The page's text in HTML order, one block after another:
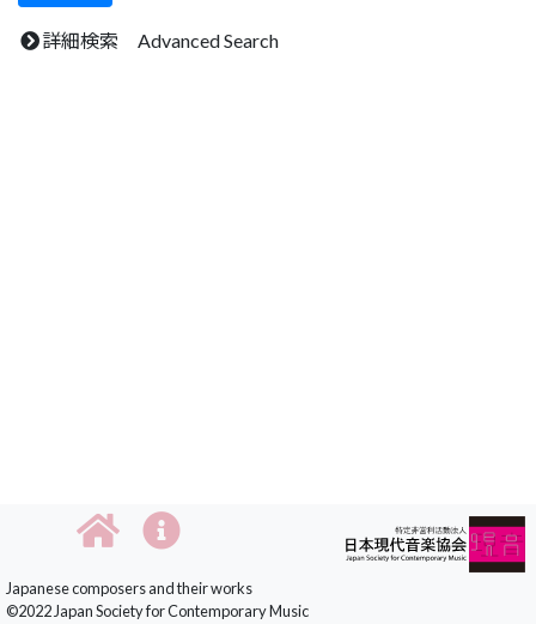
詳細検索 Advanced Search
Japanese composers and their works
©2022 Japan Society for Contemporary Music